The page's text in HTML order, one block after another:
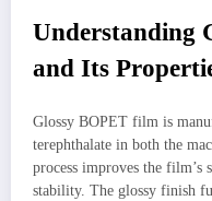
Understanding
and Its
Glossy BOPET film is
terephthalate in both the
process improves the film’s
stability. The glossy finish